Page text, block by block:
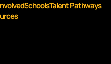
SchoolsTalent Pathways